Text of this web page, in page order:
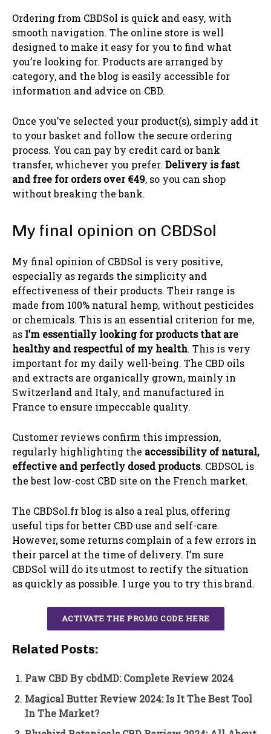
Ordering from CBDSol is quick and easy, with
smooth navigation. The online store is well
designed to make it easy for you to find what
you’re looking for. Products are arranged by
category, and the blog is easily accessible for
information and advice on CBD.
Once you’ve selected your product(s), simply add it
to your basket and follow the secure ordering
process. You can pay by credit card or bank
transfer, whichever you prefer. Delivery is fast
and free for orders over €49, so you can shop
without breaking the bank.
My final opinion on CBDSol
My final opinion of CBDSol is very positive,
especially as regards the simplicity and
effectiveness of their products. Their range is
made from 100% natural hemp, without pesticides
or chemicals. This is an essential criterion for me,
as I’m essentially looking for products that are
healthy and respectful of my health. This is very
important for my daily well-being. The CBD oils
and extracts are organically grown, mainly in
Switzerland and Italy, and manufactured in
France to ensure impeccable quality.
Customer reviews confirm this impression,
regularly highlighting the accessibility of natural,
effective and perfectly dosed products. CBDSOL is
the best low-cost CBD site on the French market.
The CBDSol.fr blog is also a real plus, offering
useful tips for better CBD use and self-care.
However, some returns complain of a few errors in
their parcel at the time of delivery. I’m sure
CBDSol will do its utmost to rectify the situation
as quickly as possible. I urge you to try this brand.
ACTIVATE THE PROMO CODE HERE
Related Posts:
Paw CBD By cbdMD: Complete Review 2024
Magical Butter Review 2024: Is It The Best Tool
In The Market?